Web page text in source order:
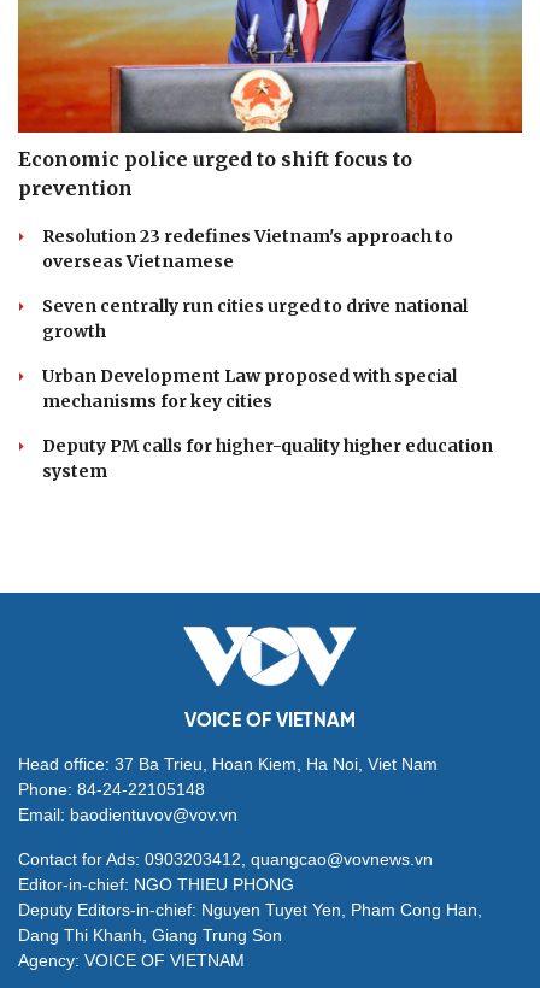
Economic police urged to shift focus to
prevention
Resolution 23 redefines Vietnam's approach to
overseas Vietnamese
Seven centrally run cities urged to drive national
growth
Urban Development Law proposed with special
mechanisms for key cities
Deputy PM calls for higher-quality higher education
system
VOICE OF VIETNAM
Head office: 37 Ba Trieu, Hoan Kiem, Ha Noi, Viet Nam
Phone: 84-24-22105148
Email: baodientuvov@vov.vn
Contact for Ads: 0903203412, quangcao@vovnews.vn
Editor-in-chief: NGO THIEU PHONG
Deputy Editors-in-chief: Nguyen Tuyet Yen, Pham Cong Han,
Dang Thi Khanh, Giang Trung Son
Agency: VOICE OF VIETNAM